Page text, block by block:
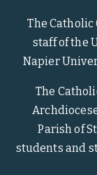
The
staff of the
Napier
The
Parish of
students and